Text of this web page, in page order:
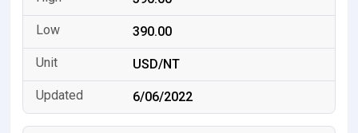
390.00
USD/NT
6/06/2022